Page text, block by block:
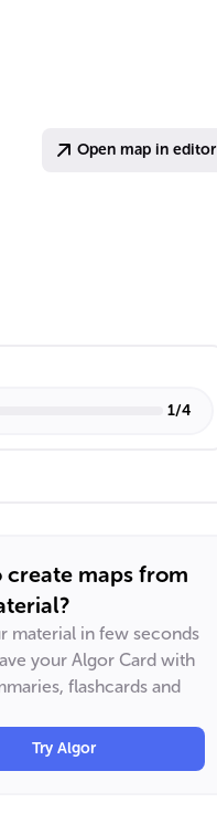
Open map in editor
1/4
create maps from
material in few seconds
your Algor Card with
flashcards and
Try Algor